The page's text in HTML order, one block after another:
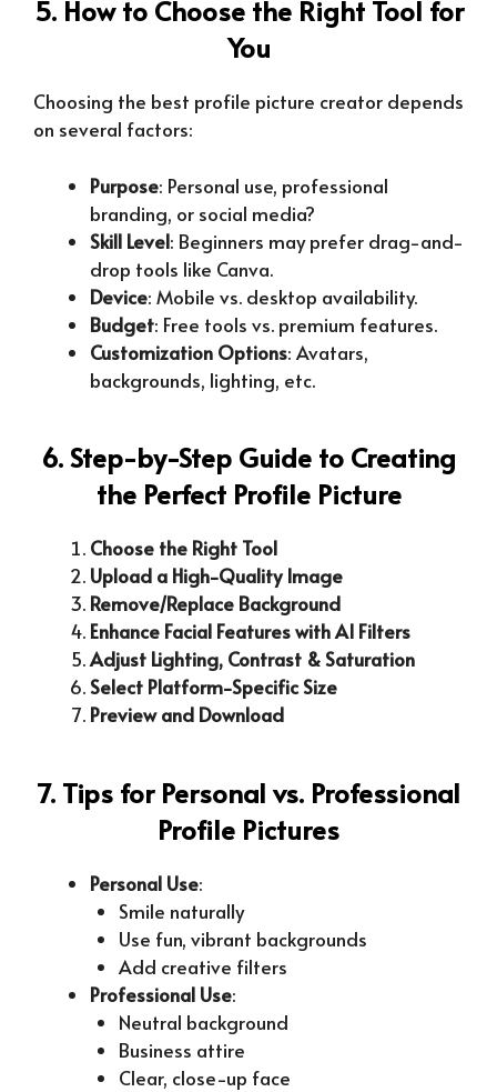
5. How to Choose the Right Tool for
You
Choosing the best profile picture creator depends
on several factors:
Purpose: Personal use, professional
branding, or social media?
Skill Level: Beginners may prefer drag-and-
drop tools like Canva.
Device: Mobile vs. desktop availability.
Budget: Free tools vs. premium features.
Customization Options: Avatars,
backgrounds, lighting, etc.
6. Step-by-Step Guide to Creating
the Perfect Profile Picture
Choose the Right Tool
Upload a High-Quality Image
Remove/Replace Background
Enhance Facial Features with AI Filters
Adjust Lighting, Contrast & Saturation
Select Platform-Specific Size
Preview and Download
7. Tips for Personal vs. Professional
Profile Pictures
Personal Use:
Smile naturally
Use fun, vibrant backgrounds
Add creative filters
Professional Use:
Neutral background
Business attire
Clear, close-up face